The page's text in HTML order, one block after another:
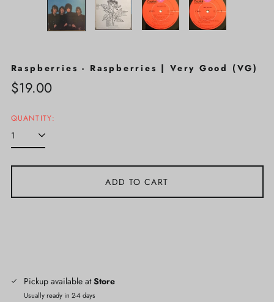
Raspberries - Raspberries | Very Good (VG)
Regular
$19.00
QUANTITY:
ADD TO CART
Pickup available atStore
Usually ready in 2-4 days